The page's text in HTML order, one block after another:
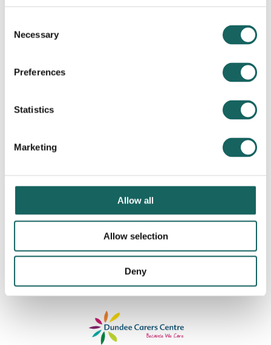
Selection
Necessary
Preferences
Statistics
Marketing
Allow all
Allow selection
Deny